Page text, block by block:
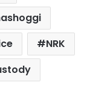
NRK